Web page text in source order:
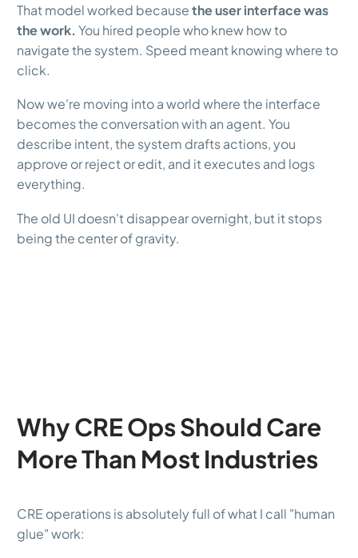
That model worked becausethe user interface was
the work. You hired people who knew how to
navigate the system. Speed meant knowing where to
click.
Now we're moving into a world where the interface
becomes the conversation with an agent. You
describe intent, the system drafts actions, you
approve or reject or edit, and it executes and logs
everything.
The old UI doesn't disappear overnight, but it stops
being the center of gravity.
Why CRE Ops Should Care
More Than Most Industries
CRE operations is absolutely full of what I call "human
glue" work: